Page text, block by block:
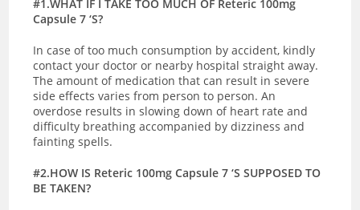
#1.WHAT IF I TAKE TOO MUCH OF Reteric 100mg
Capsule 7 ‘S?
In case of too much consumption by accident, kindly
contact your doctor or nearby hospital straight away.
The amount of medication that can result in severe
side effects varies from person to person. An
overdose results in slowing down of heart rate and
difficulty breathing accompanied by dizziness and
fainting spells.
#2.HOW IS Reteric 100mg Capsule 7 ‘S SUPPOSED TO
BE TAKEN?